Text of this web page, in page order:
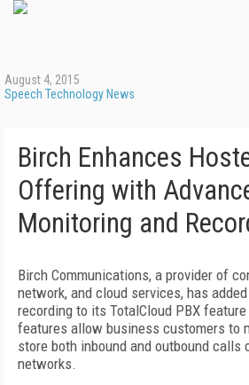
August 4, 2015
Speech Technology News
Birch Enhances
Offering with
Monitoring and
Birch Communications, a provider of
network, and cloud services, has
recording to its TotalCloud PBX
features allow business customers to
store both inbound and outbound calls
networks.